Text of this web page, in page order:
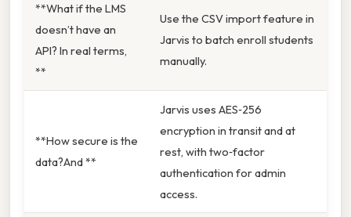
**What if the LMS
doesn’t have an
API? In real terms,
**
Use the CSV import feature in
Jarvis to batch enroll students
manually.
**How secure is the
data?And **
Jarvis uses AES‑256
encryption in transit and at
rest, with two‑factor
authentication for admin
access.